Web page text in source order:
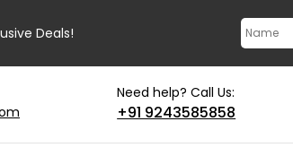
Need help? Call Us:
+91 9243585858
Deals!